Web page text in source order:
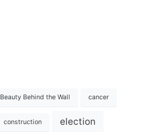
Beauty Behind the Wall cancer
construction election